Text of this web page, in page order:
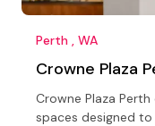
Perth , WA
Crowne Plaza
Crowne Plaza
spaces designed